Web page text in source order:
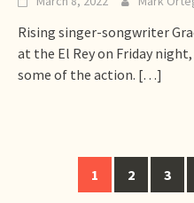
Rising singer-songwriter
at the El Rey on Friday
some of the action. […]
navigation1 2 3